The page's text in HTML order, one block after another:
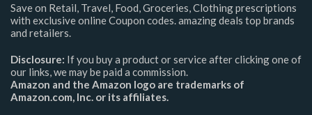
Save on Retail, Travel, Food, Groceries, Clothing prescriptions
with exclusive online Coupon codes. amazing deals top brands
and retailers.
Disclosure: If you buy a product or service after clicking one of
our links, we may be paid a commission.
Amazon and the Amazon logo are trademarks of
Amazon.com, Inc. or its affiliates.